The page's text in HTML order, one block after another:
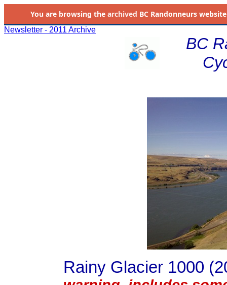
You are browsing the archived BC Randonneurs
Newsletter - 2011 Archive
BC
Rainy Glacier 1000